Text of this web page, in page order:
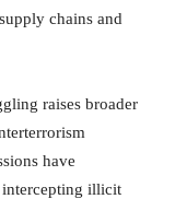
chains and
raises broader
have
intercepting illicit